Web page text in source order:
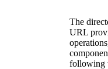
The
URL
following